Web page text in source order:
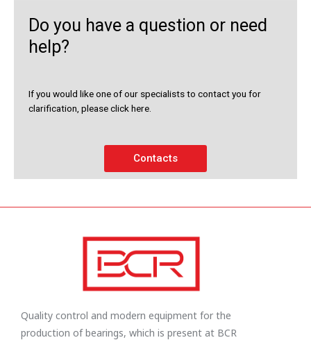
Do you have a question or need
help?
If you would like one of our specialists to contact you for
clarification, please click here.
Contacts
Quality control and modern equipment for the
production of bearings, which is present at BCR